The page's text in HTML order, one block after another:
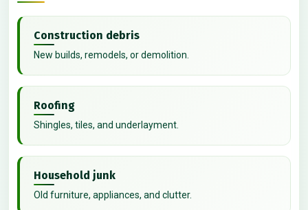
Construction debris
New builds, remodels, or demolition.
Roofing
Shingles, tiles, and underlayment.
Household junk
Old furniture, appliances, and clutter.